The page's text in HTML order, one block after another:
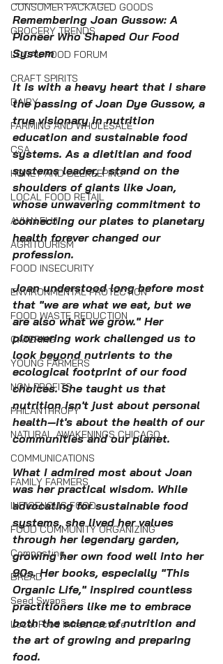
CONSUMER PACKAGED GOODS
GROCERY TRENDS
LOCAL FOOD FORUM
CRAFT SPIRITS
DAIRY
FARMING AND WHOLESALE
CSA
HONEY AND BEEKEEPING
LOCAL FOOD RETAIL
AVIAN FLU
AGRITOURISM
FOOD INSECURITY
ENVIRONMENTAL PROTECTION
FOOD WASTE REDUCTION
CATERING
YOUNG FARMERS
NON-PROFITS
PHILANTHROPY
NATURAL AWAKENINGS CHICAGO
COMMUNICATIONS
FAMILY FARMERS
INDIGENOUS FOOD
FOOD COMMUNITY ORGANIZING
Composting
BREAD
Seed Swaps
Local Food Infrastructure
Remembering Joan Gussow: A
Pioneer Who Shaped Our Food
System
It is with a heavy heart that I share
the passing of Joan Dye Gussow, a
true visionary in nutrition
education and sustainable food
systems. As a dietitian and food
systems leader, I stand on the
shoulders of giants like Joan,
whose unwavering commitment to
connecting our plates to planetary
health forever changed our
profession.
Joan understood long before most
that "we are what we eat, but we
are also what we grow." Her
pioneering work challenged us to
look beyond nutrients to the
ecological footprint of our food
choices. She taught us that
nutrition isn't just about personal
health—it's about the health of our
communities and our planet.
What I admired most about Joan
was her practical wisdom. While
advocating for sustainable food
systems, she lived her values
through her legendary garden,
growing her own food well into her
90s. Her books, especially "This
Organic Life," inspired countless
practitioners like me to embrace
both the science of nutrition and
the art of growing and preparing
food.